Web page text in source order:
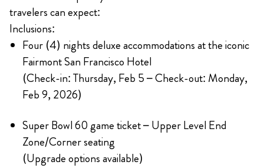
travelers can expect:
Inclusions:
Four (4) nights deluxe accommodations at the iconic
Fairmont San Francisco Hotel
(Check-in: Thursday, Feb 5 – Check-out: Monday,
Feb 9, 2026)
Super Bowl 60 game ticket – Upper Level End
Zone/Corner seating
(Upgrade options available)